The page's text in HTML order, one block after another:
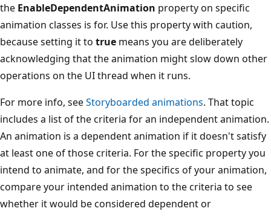
the EnableDependentAnimation property on specific
animation classes is for. Use this property with caution,
because setting it to true means you are deliberately
acknowledging that the animation might slow down other
operations on the UI thread when it runs.
For more info, seeStoryboarded animations. That topic
includes a list of the criteria for an independent animation.
An animation is a dependent animation if it doesn't satisfy
at least one of those criteria. For the specific property you
intend to animate, and for the specifics of your animation,
compare your intended animation to the criteria to see
whether it would be considered dependent or